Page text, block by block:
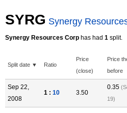
SYRG Synergy
Synergy Resources Corp has had 1 split.
Split date ▼ Ratio
Price
(close)
Price
before
Sep 22,
2008
1 : 10 3.50
0.35
19)